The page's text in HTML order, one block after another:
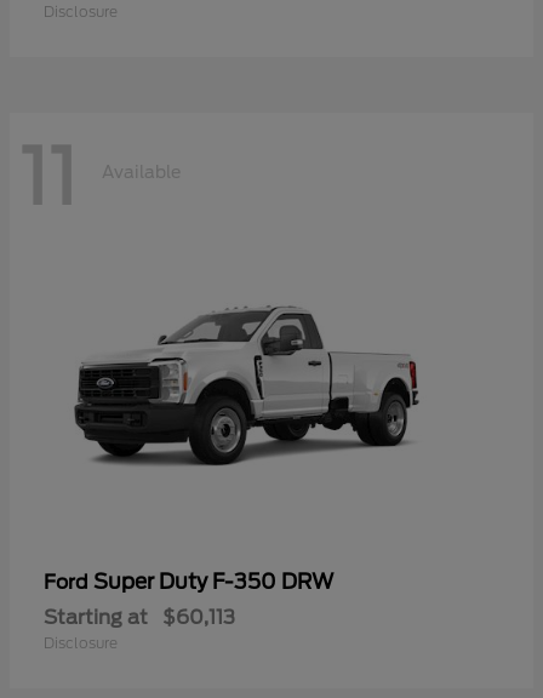
Disclosure
11 Available
Ford Super Duty F-350 DRW
Starting at $60,113
Disclosure